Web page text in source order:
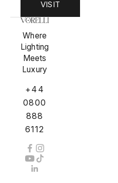
VISIT
Where
Lighting
Meets
Luxury
+44
0800
888
6112